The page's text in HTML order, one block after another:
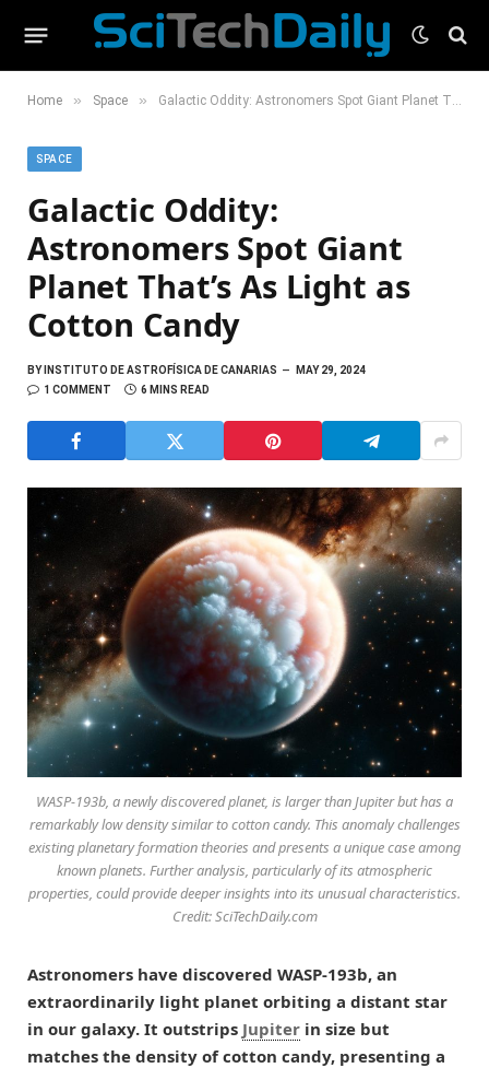
Home » Space » Galactic Oddity: Astronomers Spot Giant Planet That’s As Light as Cotton Candy
SPACE
Galactic Oddity:
Astronomers Spot Giant
Planet That’s As Light as
Cotton Candy
BYINSTITUTO DE ASTROFÍSICA DE CANARIAS
MAY 29, 2024
1 COMMENT
6 MINS READ
WASP-193b, a newly discovered planet, is larger than Jupiter but has a
remarkably low density similar to cotton candy. This anomaly challenges
existing planetary formation theories and presents a unique case among
known planets. Further analysis, particularly of its atmospheric
properties, could provide deeper insights into its unusual characteristics.
Credit: SciTechDaily.com
Astronomers have discovered WASP-193b, an
extraordinarily light planet orbiting a distant star
in our galaxy. It outstrips Jupiter in size but
matches the density of cotton candy, presenting a